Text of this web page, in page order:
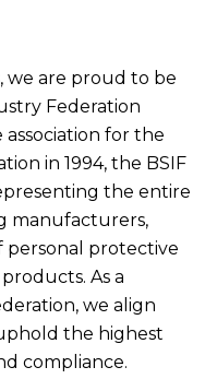
we are proud to be
Federation
association for the
in 1994, the BSIF
the entire
manufacturers,
personal protective
As a
we align
the highest
compliance.